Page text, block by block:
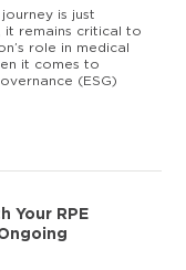
is just
it remains critical to
role in medical
it comes to
(ESG)
Your RPE